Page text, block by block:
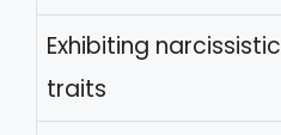
Exhibiting narcissistic
traits